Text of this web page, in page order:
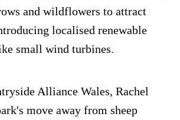
and wildflowers to attract
localised renewable
small wind turbines.
Alliance Wales, Rachel
move away from sheep